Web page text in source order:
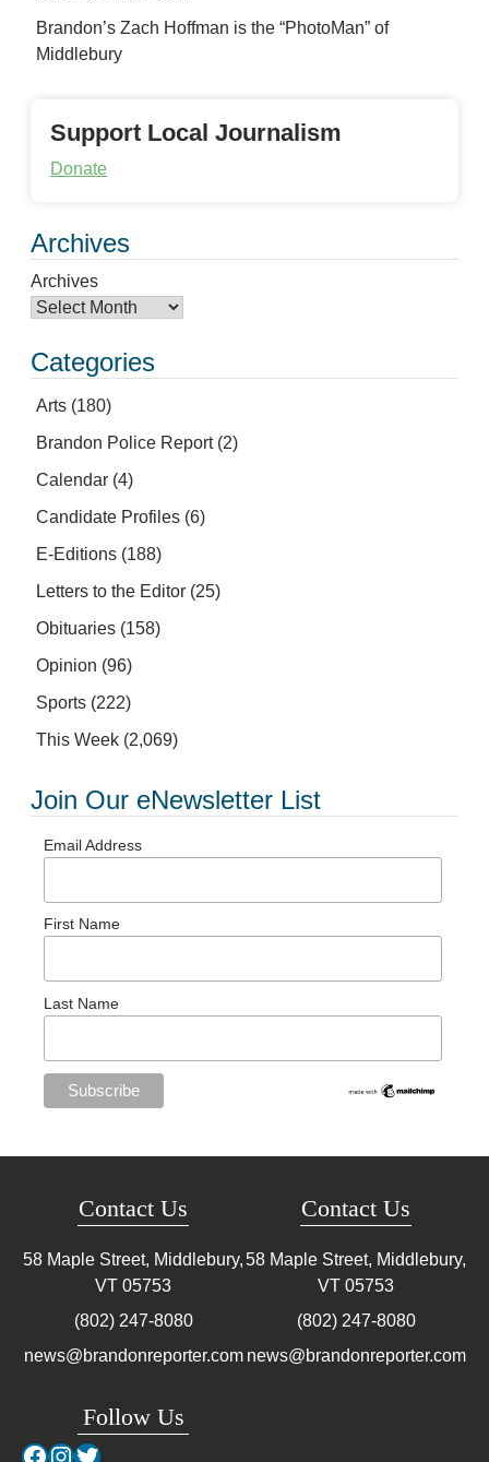
Brandon’s Zach Hoffman is the “PhotoMan” of
Middlebury
Support Local Journalism
Donate
Archives
Archives
Categories
Arts (180)
Brandon Police Report(2)
Calendar (4)
Candidate Profiles (6)
E-Editions (188)
Letters to the Editor (25)
Obituaries (158)
Opinion (96)
Sports (222)
This Week (2,069)
Join Our eNewsletter List
Email Address
First Name
Last Name
Contact Us
58 Maple Street, Middlebury,
VT 05753
(802) 247-8080
news@brandonreporter.com
Follow Us
Facebook
Instagram
Twitter
Contact Us
58 Maple Street, Middlebury,
VT 05753
(802) 247-8080
news@brandonreporter.com